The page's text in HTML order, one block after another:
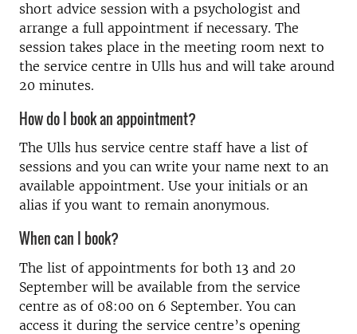
short advice session with a psychologist and
arrange a full appointment if necessary. The
session takes place in the meeting room next to
the service centre in Ulls hus and will take around
20 minutes.
How do I book an appointment?
The Ulls hus service centre staff have a list of
sessions and you can write your name next to an
available appointment. Use your initials or an
alias if you want to remain anonymous.
When can I book?
The list of appointments for both 13 and 20
September will be available from the service
centre as of 08:00 on 6 September. You can
access it during the service centre’s opening